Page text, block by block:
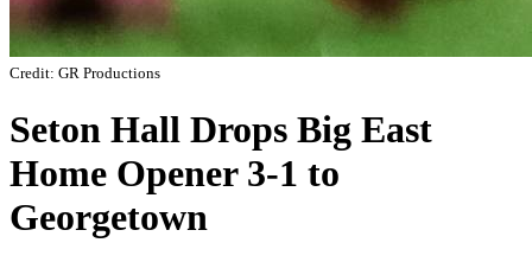
Credit: GR Productions
Seton Hall Drops Big East
Home Opener 3-1 to
Georgetown